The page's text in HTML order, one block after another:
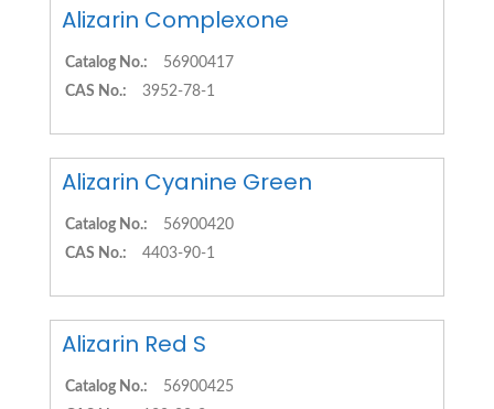
Alizarin Complexone
Catalog No.:
56900417
CAS No.:
3952-78-1
Alizarin Cyanine Green
Catalog No.:
56900420
CAS No.:
4403-90-1
Alizarin Red S
Catalog No.:
56900425